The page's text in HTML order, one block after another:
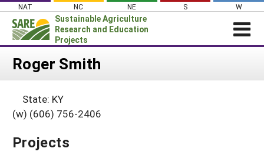
Skip
content
NAT NC NE S W
Sustainable Agriculture
Research and Education
Projects
Login
About SARE
Projects Home
WHAT WE DO
Roger Smith
State: KY
(w) (606) 756-2406
Projects